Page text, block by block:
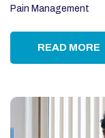
Pain Management
READ MORE